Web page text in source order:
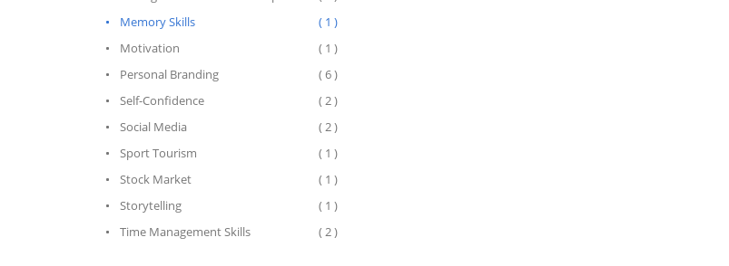
Memory Skills
( 1 )
Motivation
( 1 )
Personal Branding
( 6 )
Self-Confidence
( 2 )
Social Media
( 2 )
Sport Tourism
( 1 )
Stock Market
( 1 )
Storytelling
( 1 )
Time Management Skills
( 2 )